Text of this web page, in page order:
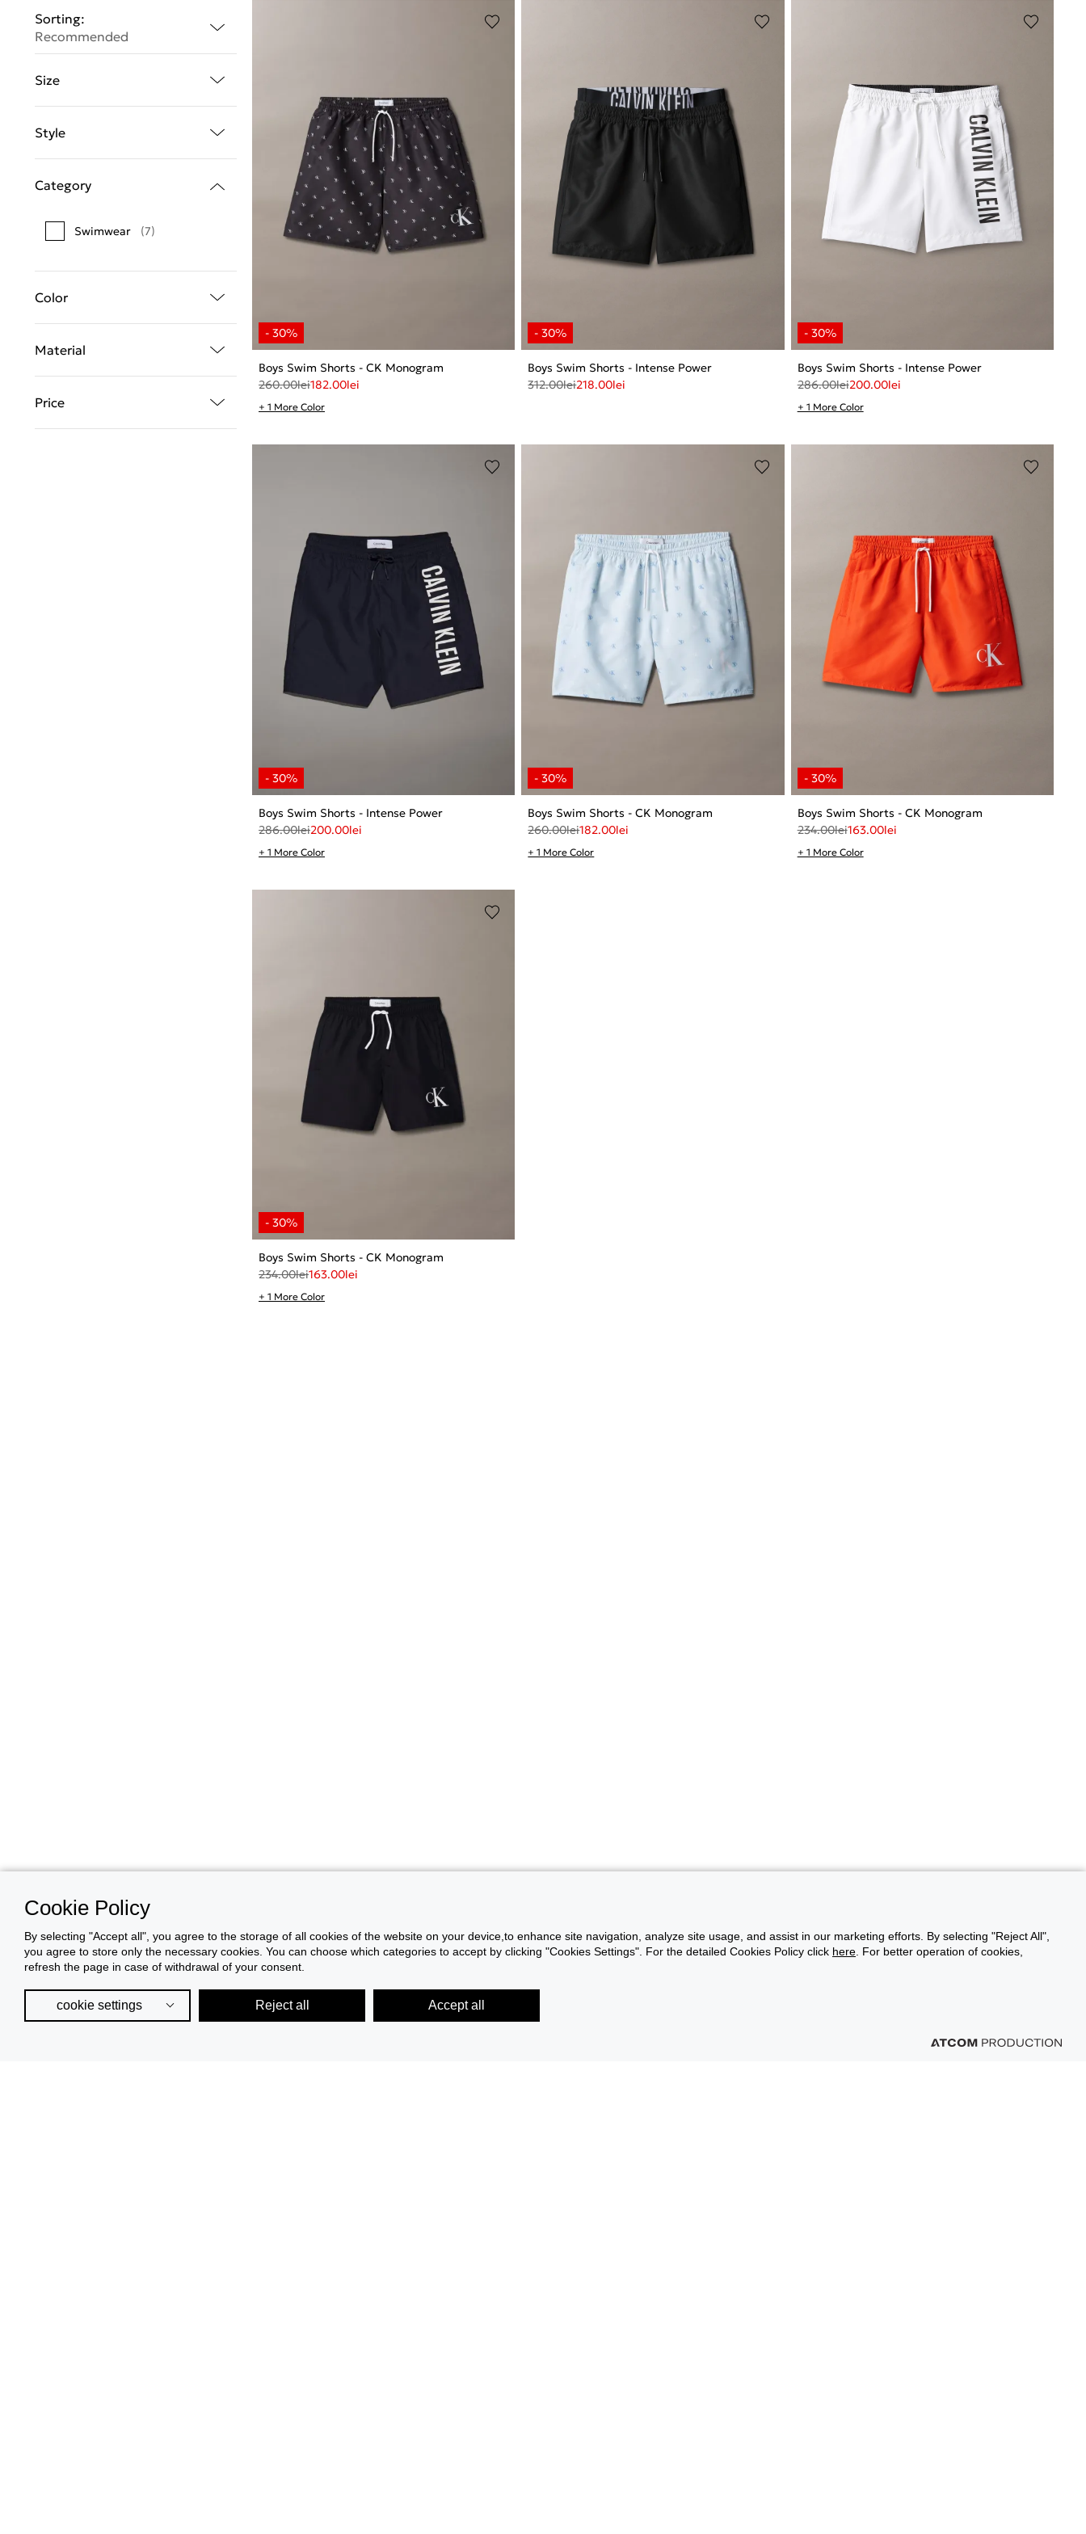
Sorting:
Recommended
Size
Style
Category
Swimwear (7)
Color
Material
Price
Boys Swim Shorts - CK Monogram
260.00lei182.00lei
+ 1 More Color
Boys Swim Shorts - Intense Power
312.00lei218.00lei
Boys Swim Shorts - Intense Power
286.00lei200.00lei
+ 1 More Color
Boys Swim Shorts - Intense Power
286.00lei200.00lei
+ 1 More Color
Boys Swim Shorts - CK Monogram
260.00lei182.00lei
+ 1 More Color
Boys Swim Shorts - CK Monogram
234.00lei163.00lei
+ 1 More Color
Boys Swim Shorts - CK Monogram
234.00lei163.00lei
+ 1 More Color
Cookie Policy
By selecting "Accept all", you agree to the storage of all cookies of the website on your device,to enhance site navigation, analyze site usage, and assist in our marketing efforts. By selecting "Reject All",
you agree to store only the necessary cookies. You can choose which categories to accept by clicking "Cookies Settings". For the detailed Cookies Policy click here . For better operation of cookies,
refresh the page in case of withdrawal of your consent.
cookie settings Reject all Accept all